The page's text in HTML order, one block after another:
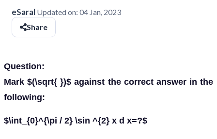
eSaral Updated on: 04 Jan, 2023
Share
Question:
Mark $(\sqrt{ })$ against the correct answer in the
following:
$\int_{0}^{\pi / 2} \sin ^{2} x d x=?$